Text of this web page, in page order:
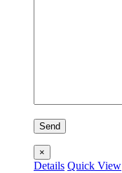
×
Details Quick View